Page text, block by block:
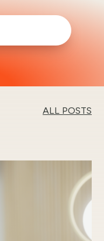
ALL POSTS